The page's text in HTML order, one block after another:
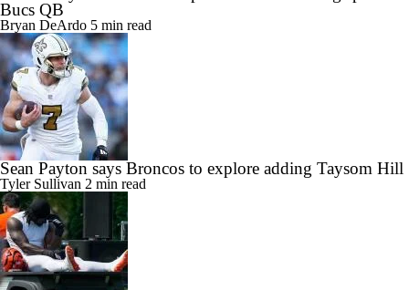
Bucs QB
Bryan DeArdo 5 min read
Sean Payton says Broncos to explore adding Taysom Hill
Tyler Sullivan 2 min read